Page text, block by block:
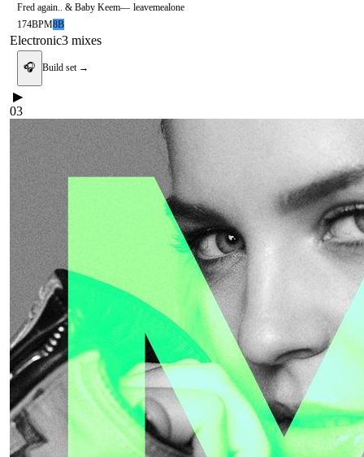
Fred again.. & Baby Keem— leavemealone
174BPM8B
Electronic3 mixes
🎧 Build set →
▶
03